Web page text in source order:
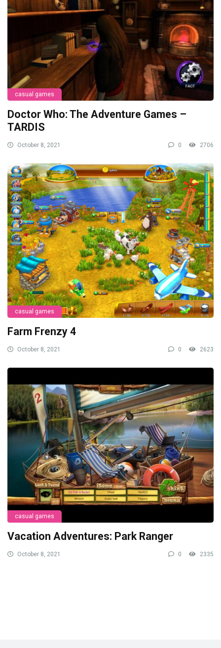
casual games
Doctor Who: The Adventure Games –
TARDIS
October 8, 2021 0 2706
casual games
Farm Frenzy 4
October 8, 2021 0 2623
casual games
Vacation Adventures: Park Ranger
October 8, 2021 0 2335